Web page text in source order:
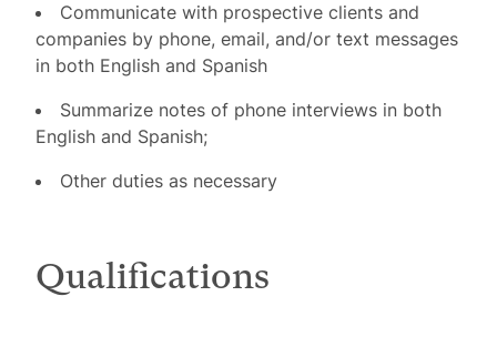
Communicate with prospective clients and
companies by phone, email, and/or text messages
in both English and Spanish
Summarize notes of phone interviews in both
English and Spanish;
Other duties as necessary
Qualifications